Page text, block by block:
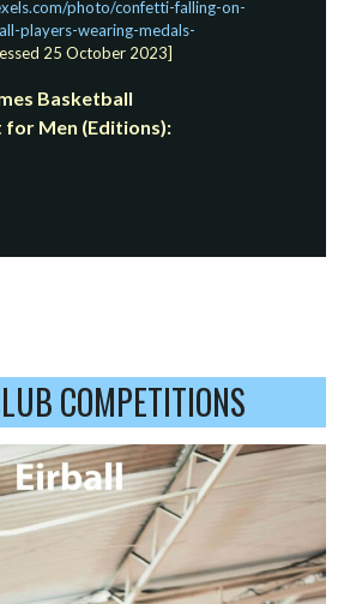
photo/confetti-falling-on-
players-wearing-medals-
25 October 2023]
Basketball
for Men (Editions):
COMPETITIONS